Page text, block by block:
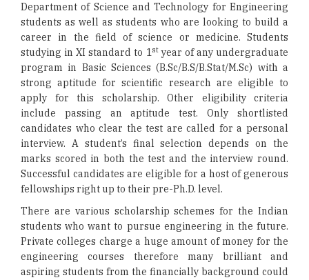
Department of Science and Technology for Engineering
students as well as students who are looking to build a
career in the field of science or medicine. Students
studying in XI standard to 1styear of any undergraduate
program in Basic Sciences (B.Sc/B.S/B.Stat/M.Sc) with a
strong aptitude for scientific research are eligible to
apply for this scholarship. Other eligibility criteria
include passing an aptitude test. Only shortlisted
candidates who clear the test are called for a personal
interview. A student’s final selection depends on the
marks scored in both the test and the interview round.
Successful candidates are eligible for a host of generous
fellowships right up to their pre-Ph.D. level.
There are various scholarship schemes for the Indian
students who want to pursue engineering in the future.
Private colleges charge a huge amount of money for the
engineering courses therefore many brilliant and
aspiring students from the financially background could